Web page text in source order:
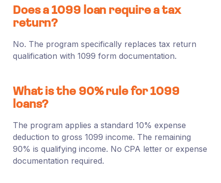
Does a 1099 loan require a tax
return?
No. The program specifically replaces tax return
qualification with 1099 form documentation.
What is the 90% rule for 1099
loans?
The program applies a standard 10% expense
deduction to gross 1099 income. The remaining
90% is qualifying income. No CPA letter or expense
documentation required.